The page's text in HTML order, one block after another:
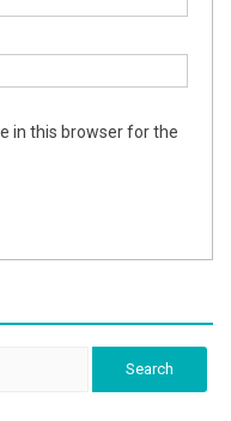
in this browser for the